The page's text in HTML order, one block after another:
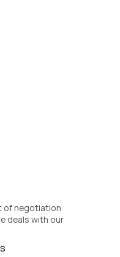
of negotiation
deals with our